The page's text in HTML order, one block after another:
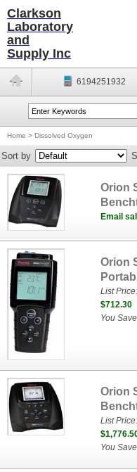
Clarkson
Laboratory
and
Supply Inc
6194251932
Home > Dissolved Oxygen
Sort by
Orion
Email
Orion
List
$712.30
You
Orion
List
You